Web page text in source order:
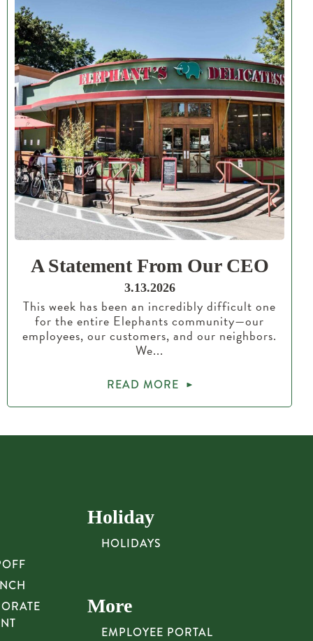
A Statement From Our CEO
3.13.2026
This week has been an incredibly difficult one
for the entire Elephants community—our
employees, our customers, and our neighbors.
We...
READ MORE
Holiday
HOLIDAYS
More
EMPLOYEE PORTAL